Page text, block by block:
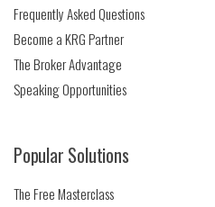
Frequently Asked Questions
Become a KRG Partner
The Broker Advantage
Speaking Opportunities
Popular Solutions
The Free Masterclass